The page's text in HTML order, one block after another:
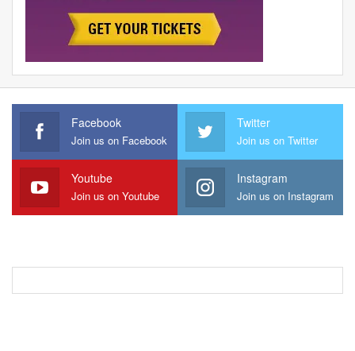
Facebook
Join us on Facebook
Twitter
Join us on Twitter
Youtube
Join us on Youtube
Instagram
Join us on Instagram